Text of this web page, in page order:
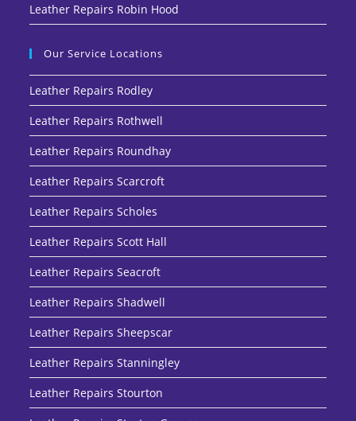
Leather Repairs Robin Hood
Our Service Locations
Leather Repairs Rodley
Leather Repairs Rothwell
Leather Repairs Roundhay
Leather Repairs Scarcroft
Leather Repairs Scholes
Leather Repairs Scott Hall
Leather Repairs Seacroft
Leather Repairs Shadwell
Leather Repairs Sheepscar
Leather Repairs Stanningley
Leather Repairs Stourton